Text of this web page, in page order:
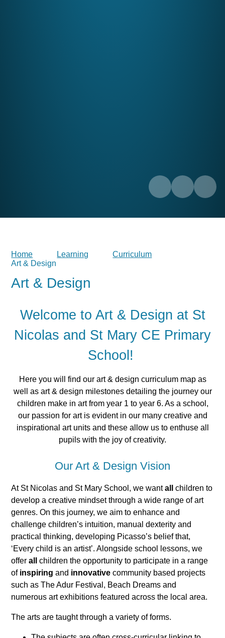
Home Learning
Curriculum
Art & Design
Art & Design
Welcome to Art & Design at St
Nicolas and St Mary CE Primary
School!
Here you will find our art & design curriculum map as
well as art & design milestones detailing the journey our
children make in art from year 1 to year 6. As a school,
our passion for art is evident in our many creative and
inspirational art units and these allow us to enthuse all
pupils with the joy of creativity.
Our Art & Design Vision
At St Nicolas and St Mary School, we wantall
children to
develop a creative mindset through a wide range of art
genres. On this journey, we aim to enhance and
challenge children’s intuition, manual dexterity and
practical thinking, developing Picasso’s belief that,
‘Every child is an artist’. Alongside school lessons, we
offerall
children the opportunity to participate in a range
of inspiring and innovative community based projects
such as The Adur Festival, Beach Dreams and
numerous art exhibitions featured across the local area.
The arts are taught through a variety of forms.